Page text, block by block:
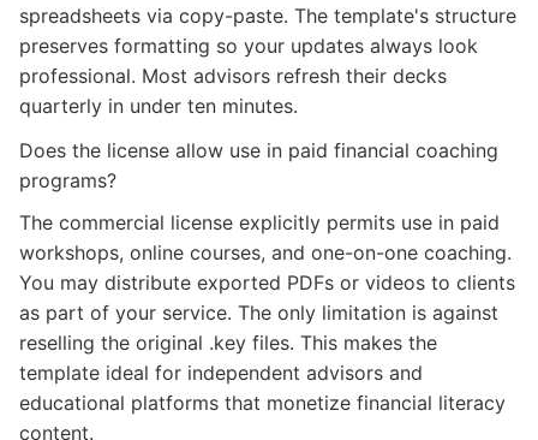
spreadsheets via copy-paste. The template's structure
preserves formatting so your updates always look
professional. Most advisors refresh their decks
quarterly in under ten minutes.
Does the license allow use in paid financial coaching
programs?
The commercial license explicitly permits use in paid
workshops, online courses, and one-on-one coaching.
You may distribute exported PDFs or videos to clients
as part of your service. The only limitation is against
reselling the original .key files. This makes the
template ideal for independent advisors and
educational platforms that monetize financial literacy
content.